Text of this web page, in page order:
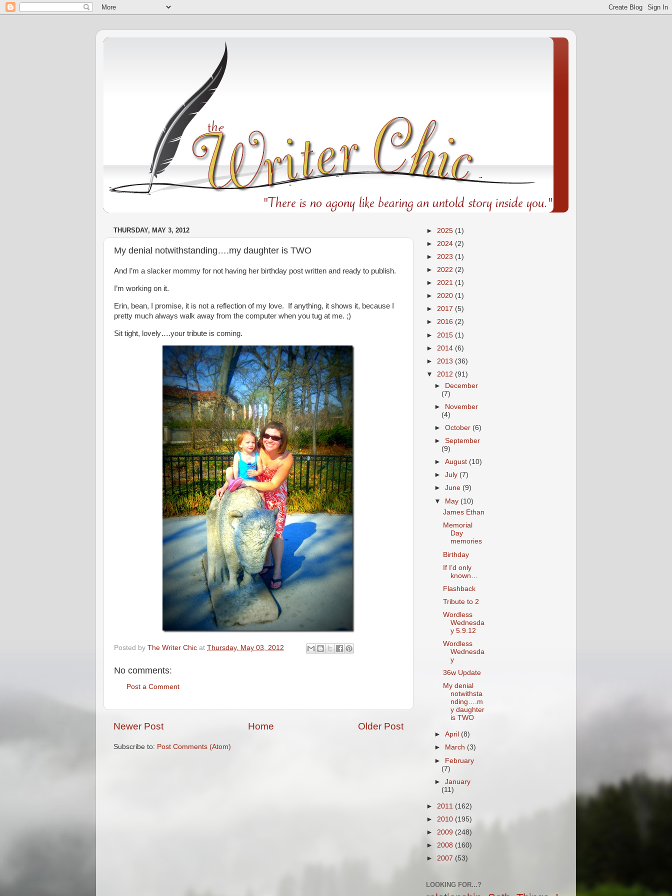
THURSDAY, MAY 3, 2012
My denial notwithstanding….my daughter is TWO
And I’m a slacker mommy for not having her birthday post written and ready to publish.
I’m working on it.
Erin, bean, I promise, it is not a reflection of my love. If anything, it shows it, because I
pretty much always walk away from the computer when you tug at me. ;)
Sit tight, lovely….your tribute is coming.
Posted by The Writer Chic at Thursday, May 03, 2012
No comments:
Post a Comment
Newer Post Older Post
Home
Subscribe to: Post Comments (Atom)
► 2025 (1)
► 2024 (2)
► 2023 (1)
► 2022 (2)
► 2021 (1)
► 2020 (1)
► 2017 (5)
► 2016 (2)
► 2015 (1)
► 2014 (6)
► 2013 (36)
▼ 2012 (91)
► December
(7)
►
November
(4)
►October (6)
►September
(9)
►August (10)
►July (7)
►June (9)
▼ May (10)
James Ethan
Memorial
Day
memories
Birthday
If I’d only
known…
Flashback
Tribute to 2
Wordless
Wednesda
y 5.9.12
Wordless
Wednesda
y
36w Update
My denial
notwithsta
nding….m
y daughter
is TWO
►April (8)
►
March (3)
► February
(7)
►January
(11)
► 2011 (162)
► 2010 (195)
► 2009 (248)
► 2008 (160)
► 2007 (53)
LOOKING FOR...?